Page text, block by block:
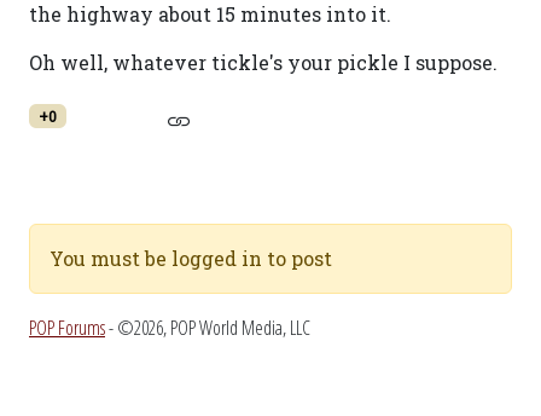
the highway about 15 minutes into it.
Oh well, whatever tickle's your pickle I suppose.
+0
You must be logged in to post
POP Forums- ©2026, POP World Media, LLC